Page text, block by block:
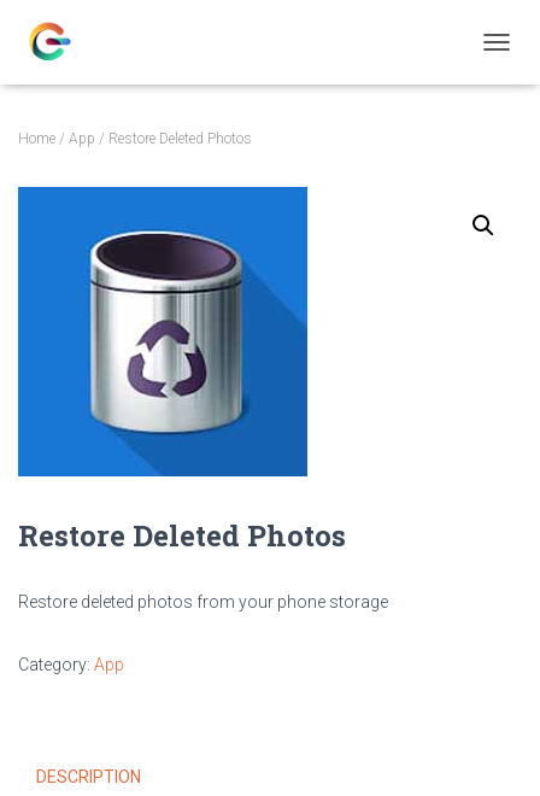
O
Home / App / Restore Deleted Photos
Restore Deleted Photos
Restore deleted photos from your phone storage
Category: App
DESCRIPTION